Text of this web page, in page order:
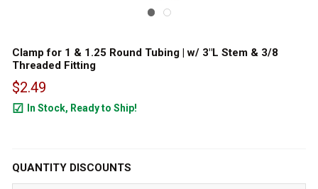
Clamp for 1 & 1.25 Round Tubing | w/ 3"L Stem & 3/8
Threaded Fitting
$2.49
In Stock, Ready to Ship!
QUANTITY DISCOUNTS